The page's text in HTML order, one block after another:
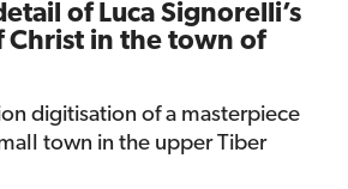
of Luca Signorelli’s
Christ in the town of
digitisation of a masterpiece
town in the upper Tiber